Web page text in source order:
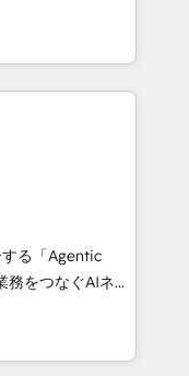
the team ★
continents ★ AI-
★
drive adoption
built
➤ Migration:
full data
and
Layer
る「Agentic
Eliteの実装
何
、AIエージェン